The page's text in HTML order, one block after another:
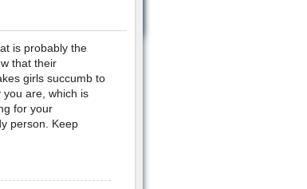
is probably the
that their
girls succumb to
are, which is
for your
person. Keep